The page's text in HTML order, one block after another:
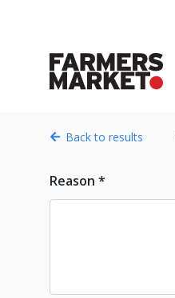
Back to results
Reason *